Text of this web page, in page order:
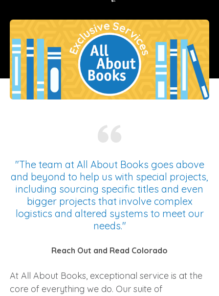
"The team at All About Books goes above
and beyond to help us with special projects,
including sourcing specific titles and even
bigger projects that involve complex
logistics and altered systems to meet our
needs."
Reach Out and Read Colorado
At All About Books, exceptional service is at the
core of everything we do. Our suite of